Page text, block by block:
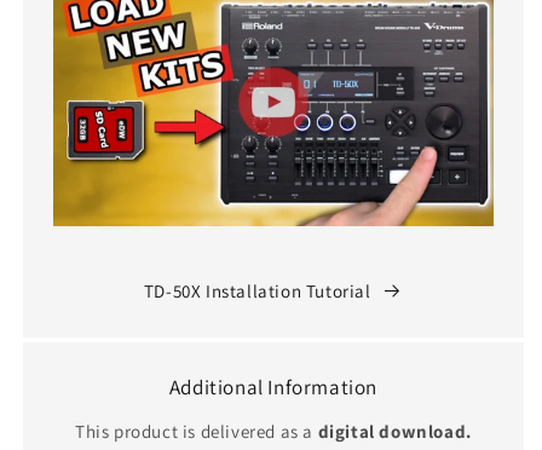
TD-50X Installation Tutorial
Additional Information
This product is delivered as a digital download.